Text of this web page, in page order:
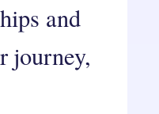
and
journey,